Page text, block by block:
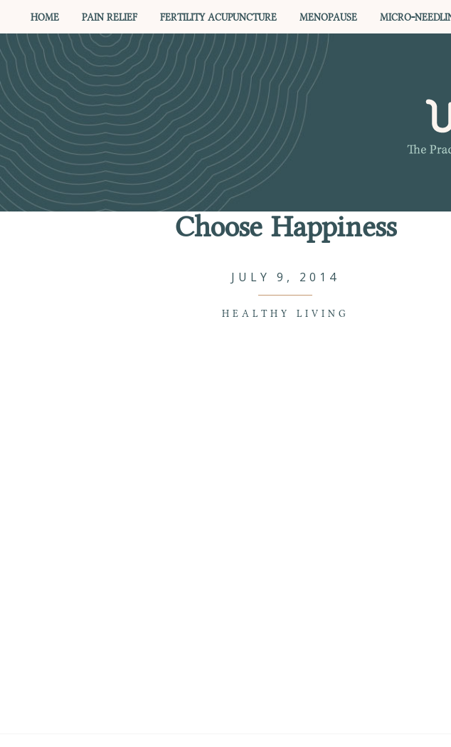
HOME PAIN RELIEF FERTILITY ACUPUNCTURE MENOPAUSE MICRO-
Choose Happiness
JULY 9, 2014
HEALTHY LIVING